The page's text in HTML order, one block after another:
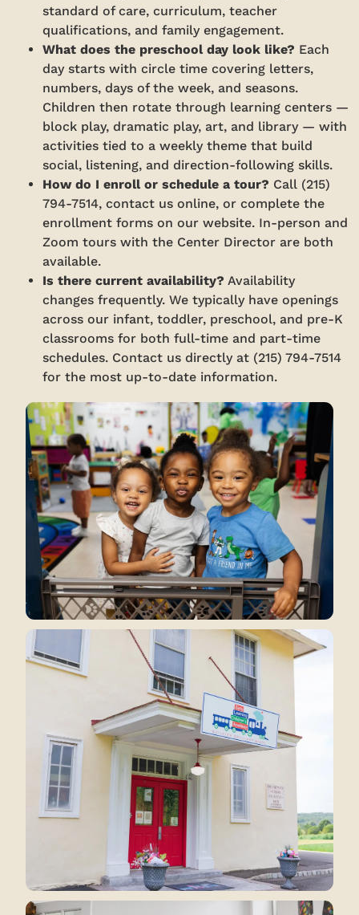
standard of care, curriculum, teacher
qualifications, and family engagement.
What does the preschool day look like? Each
day starts with circle time covering letters,
numbers, days of the week, and seasons.
Children then rotate through learning centers —
block play, dramatic play, art, and library — with
activities tied to a weekly theme that build
social, listening, and direction-following skills.
How do I enroll or schedule a tour? Call (215)
794-7514, contact us online, or complete the
enrollment forms on our website. In-person and
Zoom tours with the Center Director are both
available.
Is there current availability? Availability
changes frequently. We typically have openings
across our infant, toddler, preschool, and pre-K
classrooms for both full-time and part-time
schedules. Contact us directly at (215) 794-7514
for the most up-to-date information.